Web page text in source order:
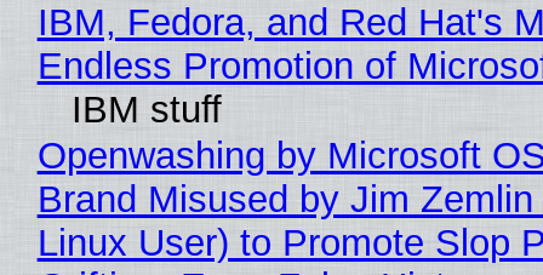
IBM, Fedora, and Red Hat's
Endless Promotion of
IBM stuff
Openwashing by Microsoft
Brand Misused by Jim Zemlin
Linux User) to Promote Slop